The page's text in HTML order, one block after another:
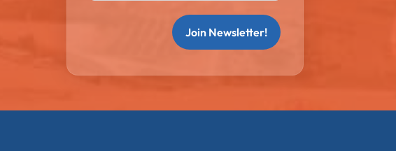
Join Newsletter!